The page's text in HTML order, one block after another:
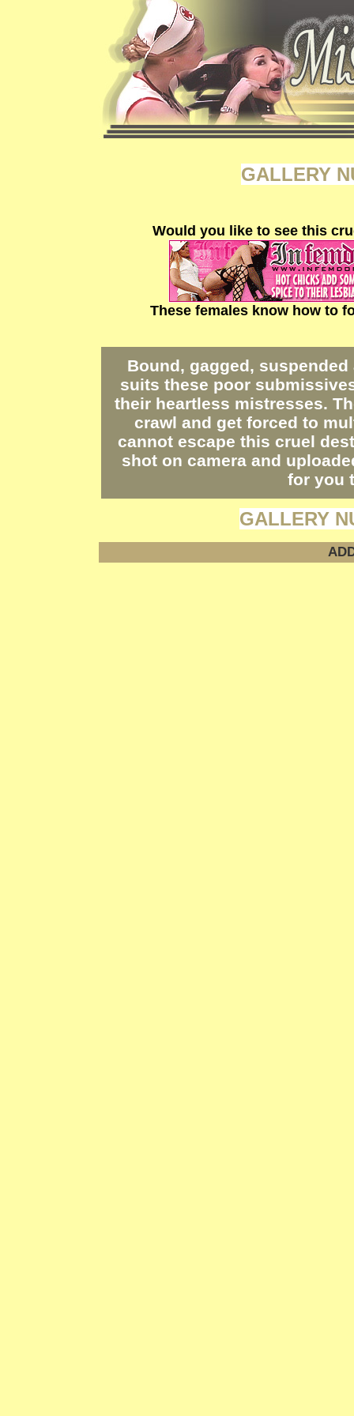
GALLERY
Would you like to see this
These females know how to
Bound, gagged,
suits these poor
their heartless mistresses.
crawl and get forced to
cannot escape this cruel
shot on camera and
for you
GALLERY